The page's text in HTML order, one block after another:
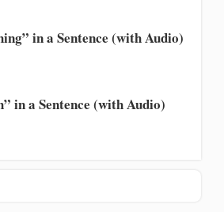
in a Sentence (with Audio)
in a Sentence (with Audio)